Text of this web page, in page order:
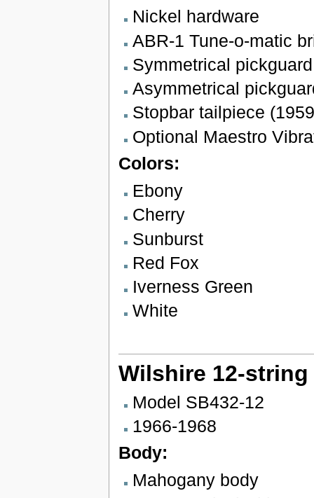
Nickel hardware
ABR-1 Tune-o-matic
Symmetrical
Asymmetrical
Stopbar tailpiece
Optional Maestro
Colors:
Ebony
Cherry
Sunburst
Red Fox
Iverness Green
White
Wilshire 12-string
Model SB432-12
1966-1968
Body:
Mahogany body